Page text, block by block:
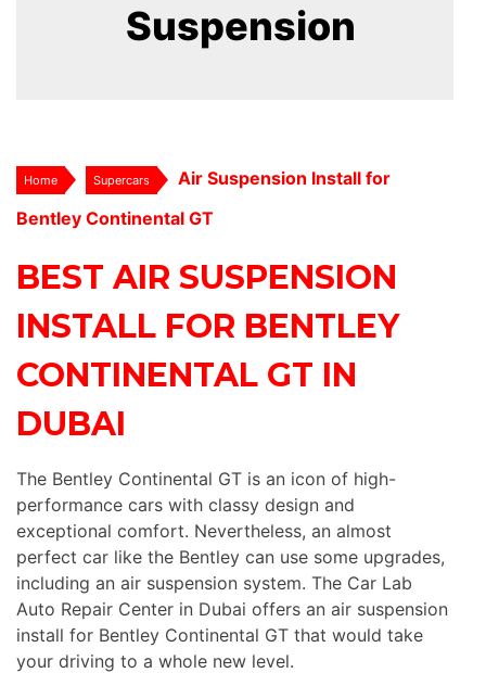
Suspension
Home Supercars
Air Suspension Install for
Bentley Continental GT
BEST AIR SUSPENSION
INSTALL FOR BENTLEY
CONTINENTAL GT IN
DUBAI
The Bentley Continental GT is an icon of high-
performance cars with classy design and
exceptional comfort. Nevertheless, an almost
perfect car like the Bentley can use some upgrades,
including an air suspension system. The Car Lab
Auto Repair Center in Dubai offers an air suspension
install for Bentley Continental GT that would take
your driving to a whole new level.